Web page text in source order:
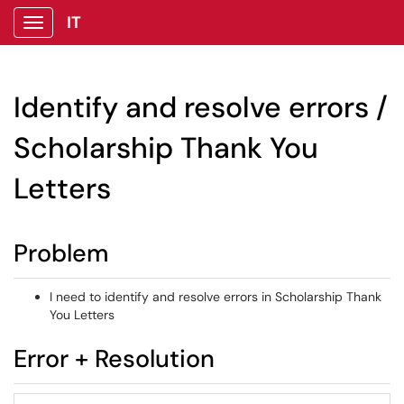
Show Applications Menu
IT
Identify and resolve errors /
Scholarship Thank You
Letters
Problem
I need to identify and resolve errors in Scholarship Thank
You Letters
Error + Resolution